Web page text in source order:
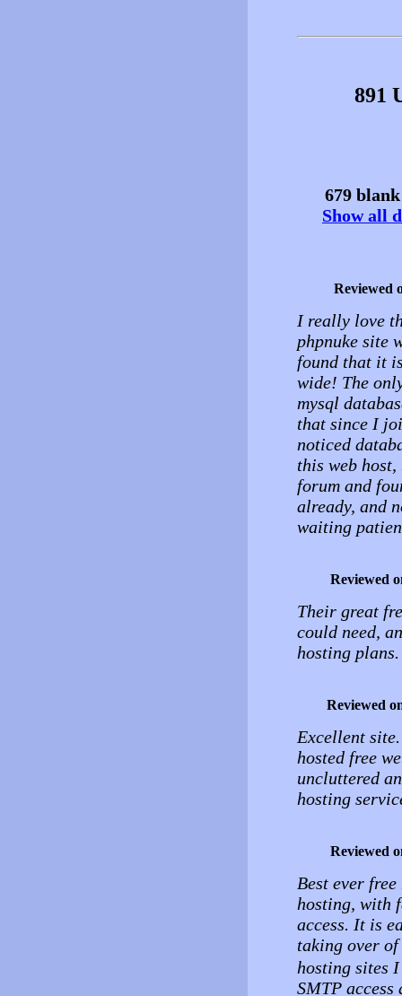
891
679
Show all
Reviewed
I really love
phpnuke site
found that it
wide! The
mysql
that since I
noticed
this web host,
forum and
already, and
waiting
Reviewed
Their great
could need,
hosting plans.
Reviewed
Excellent
hosted free
uncluttered
hosting
Reviewed
Best ever
hosting, with
access. It is
taking over
hosting sites
SMTP